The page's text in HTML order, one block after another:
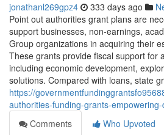
jonathanl269gpz4 333 days ago
Point out authorities grant plans are
support businesses, non-earnings,
Group organizations in acquiring their
These grants provide fiscal support for
including economic development,
solutions. Compared with loans, state
https://
authorities-funding-grants-
Comments
Who Upvoted